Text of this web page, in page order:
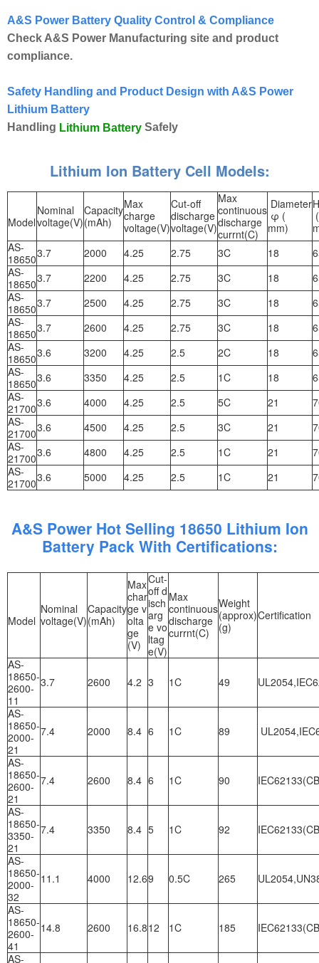
A&S Power Battery Quality Control & Compliance
Check A&S Power Manufacturing site and product
compliance.
Safety Handling and Product Design with A&S Power
Lithium Battery
Handling Lithium Battery Safely
Lithium Ion Battery Cell Models:
Model
Nominal
voltage(V)
Capacity
(mAh)
Max
charge
voltage(V)
Cut-off
discharge
voltage(V)
Max
continuous
discharge
currnt(C)
Diameter
φ (
mm)
(
AS-
186503.7 2000 4.25 2.75 3C 18
AS-
186503.7 2200 4.25 2.75 3C 18
AS-
186503.7 2500 4.25 2.75 3C 18
AS-
186503.7 2600 4.25 2.75 3C 18
AS-
186503.6 3200 4.25 2.5 2C 18
AS-
186503.6 3350 4.25 2.5 1C 18
AS-
217003.6 4000 4.25 2.5 5C 21
AS-
217003.6 4500 4.25 2.5 3C 21
AS-
217003.6 4800 4.25 2.5 1C 21
AS-
217003.6 5000 4.25 2.5 1C 21
A&S Power Hot Selling 18650 Lithium Ion
Battery Pack With Certifications:
Model
Nominal
voltage(V)
Capacity
(mAh)
Max
char
ge v
olta
ge
(V)
Cut-
off d
isch
arg
e vo
ltag
e(V)
Max
continuous
discharge
currnt(C)
Weight
(approx)
(g)
Certification
AS-
18650-
2600-
11
3.7 2600 4.2 3 1C 49
AS-
18650-
2000-
21
7.4 2000 8.4 6 1C 89
AS-
18650-
2600-
21
7.4 2600 8.4 6 1C 90
AS-
18650-
3350-
21
7.4 3350 8.4 5 1C 92
AS-
18650-
2000-
32
11.1 4000 12.69 0.5C 265
AS-
18650-
2600-
41
14.8 2600 16.812 1C 185
AS-